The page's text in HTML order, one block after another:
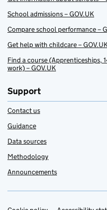
School admissions – GOV.UK
Compare school performance –
Get help with childcare –
Find a course (Apprenticeships,
work) – GOV.UK
Support
Contact us
Guidance
Data sources
Methodology
Announcements